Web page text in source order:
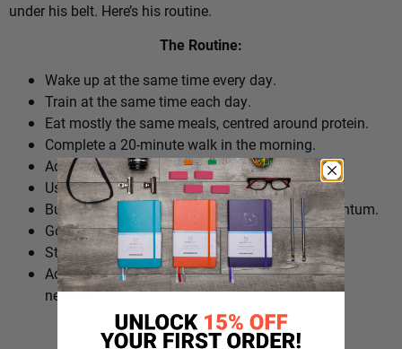
under his belt. Here’s his routine.
The Routine:
Wake up at the same time every day.
Train at the same time each day.
Eat mostly the same meals, centred around protein.
Complete a 20-minute walk in the morning.
Add extra walks throughout the day.
Use cold plunges as part of recovery.
Build ‘micro wins’ before 10am to create momentum.
Go to bed at a consistent time.
Structure the day around repeatable habits.
Adjust the routine around work schedules when
needed.